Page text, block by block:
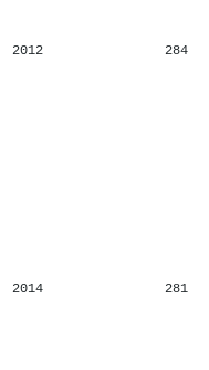
2012 284
2014 281